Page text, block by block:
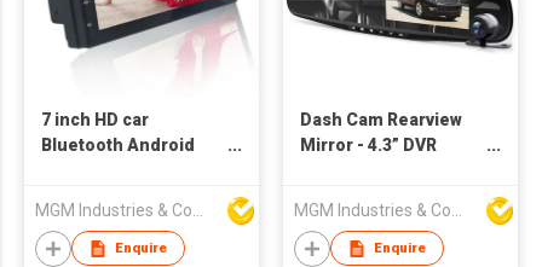
7 inch HD car
Bluetooth Android
machine
Enquire
Dash Cam Rearview
Mirror - 4.3” DVR
Recording System in
Full HD 1080p w
Enquire